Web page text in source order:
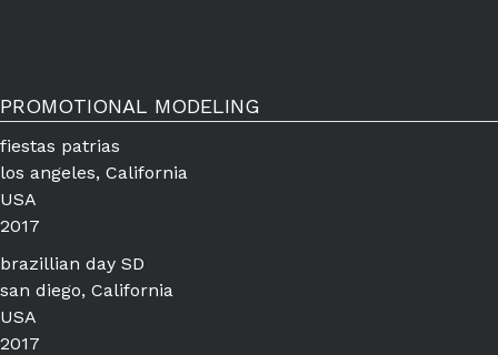
PROMOTIONAL MODELING
fiestas patrias
los angeles, California
USA
2017
brazillian day SD
san diego, California
USA
2017